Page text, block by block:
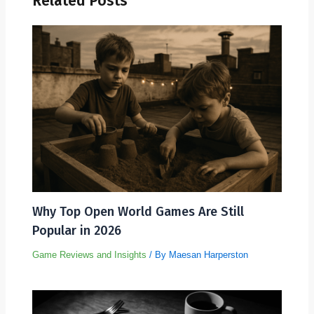
Why Top Open World Games Are Still
Popular in 2026
Game Reviews and Insights / By Maesan Harperston